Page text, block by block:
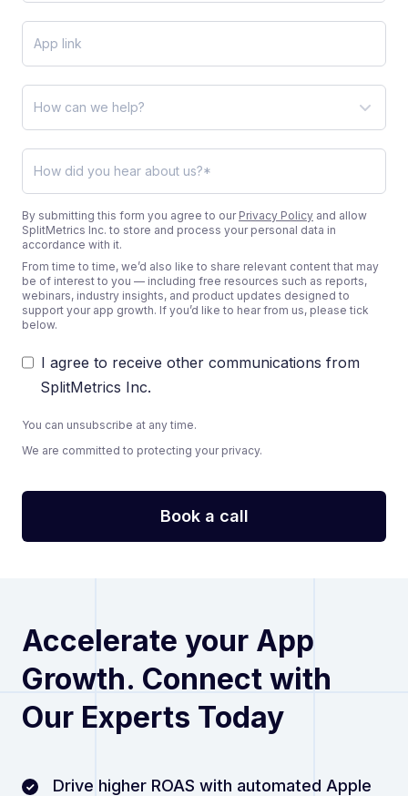
By submitting this form you agree to our Privacy Policy and allow
SplitMetrics Inc. to store and process your personal data in
accordance with it.
From time to time, we’d also like to share relevant content that may
be of interest to you — including free resources such as reports,
webinars, industry insights, and product updates designed to
support your app growth. If you’d like to hear from us, please tick
below.
I agree to receive other communications from
SplitMetrics Inc.
You can unsubscribe at any time.
We are committed to protecting your privacy.
Accelerate your App
Growth. Connect with
Our Experts Today
Drive higher ROAS with automated Apple